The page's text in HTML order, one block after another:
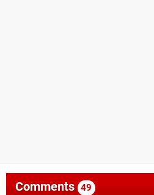
Comments 49